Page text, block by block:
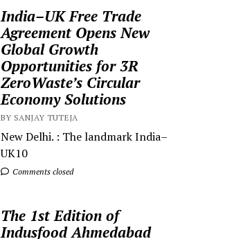
India–UK Free Trade
Agreement Opens New
Global Growth
Opportunities for 3R
ZeroWaste’s Circular
Economy Solutions
BY SANJAY TUTEJA
New Delhi. : The landmark India–
UK10
Comments closed
The 1st Edition of
Indusfood Ahmedabad